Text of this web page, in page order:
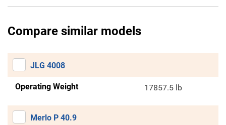
Compare similar models
JLG 4008
Operating Weight 17857.5 lb
Merlo P 40.9